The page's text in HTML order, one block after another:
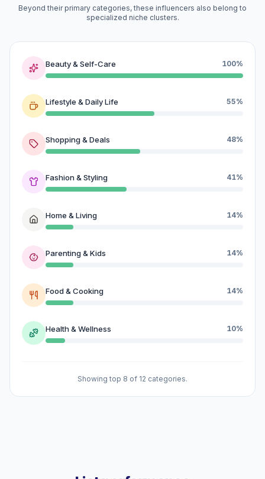
Beyond their primary categories, these influencers also belong to
specialized niche clusters.
Beauty & Self-Care 100%
Lifestyle & Daily Life 55%
Shopping & Deals 48%
Fashion & Styling 41%
Home & Living 14%
Parenting & Kids 14%
Food & Cooking 14%
Health & Wellness 10%
Showing top 8 of 12 categories.